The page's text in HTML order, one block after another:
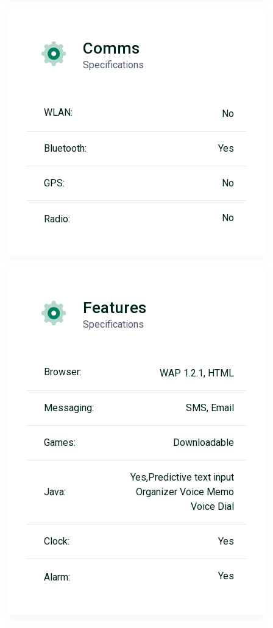
Comms
Specifications
WLAN: No
Bluetooth: Yes
GPS: No
Radio: No
Features
Specifications
Browser: WAP 1.2.1, HTML
Messaging: SMS, Email
Games: Downloadable
Java:
Yes,Predictive text input
Organizer Voice Memo
Voice Dial
Clock: Yes
Alarm: Yes